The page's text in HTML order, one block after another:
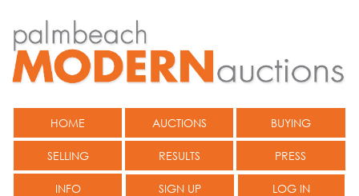
HOME AUCTIONS BUYING
SELLING RESULTS PRESS
INFO SIGN UP LOG IN